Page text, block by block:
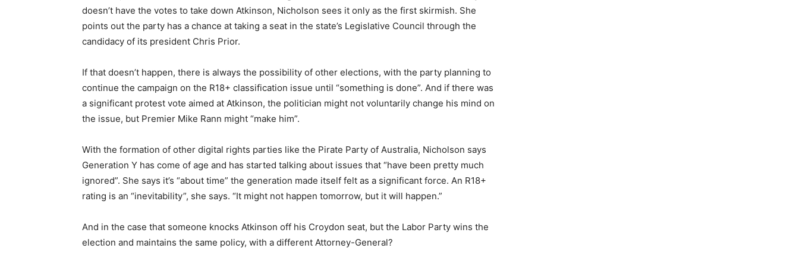
doesn’t have the votes to take down Atkinson, Nicholson sees it only as the first skirmish. She
points out the party has a chance at taking a seat in the state’s Legislative Council through the
candidacy of its president Chris Prior.
If that doesn’t happen, there is always the possibility of other elections, with the party planning to
continue the campaign on the R18+ classification issue until “something is done”. And if there was
a significant protest vote aimed at Atkinson, the politician might not voluntarily change his mind on
the issue, but Premier Mike Rann might “make him”.
With the formation of other digital rights parties like the Pirate Party of Australia, Nicholson says
Generation Y has come of age and has started talking about issues that “have been pretty much
ignored”. She says it’s “about time” the generation made itself felt as a significant force. An R18+
rating is an “inevitability”, she says. “It might not happen tomorrow, but it will happen.”
And in the case that someone knocks Atkinson off his Croydon seat, but the Labor Party wins the
election and maintains the same policy, with a different Attorney-General?